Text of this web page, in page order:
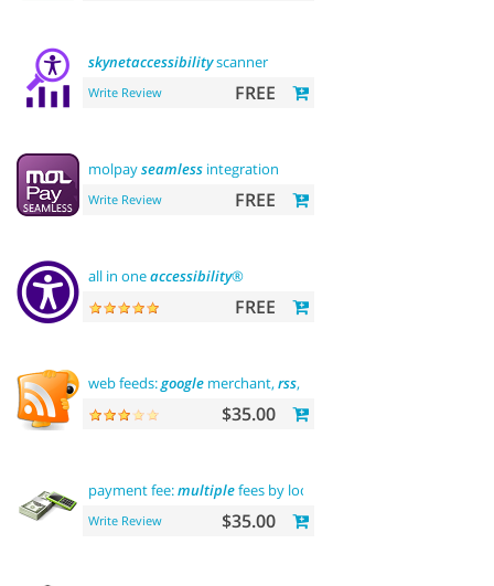
skynetaccessibilityscanner
Write Review FREE
molpayseamless integration
Write Review FREE
all in oneaccessibility®
FREE
web feeds:google merchant,rss, rdf, atom
$35.00
payment fee:multiplefees by location
Write Review $35.00